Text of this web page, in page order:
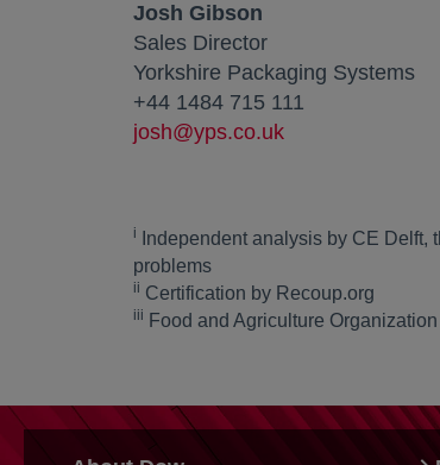
Josh Gibson
Sales Director
Yorkshire Packaging Systems
+44 1484 715 111
josh@yps.co.uk
i
Independent analysis by CE
problems
ii Certification by Recoup.org
iii Food and Agriculture